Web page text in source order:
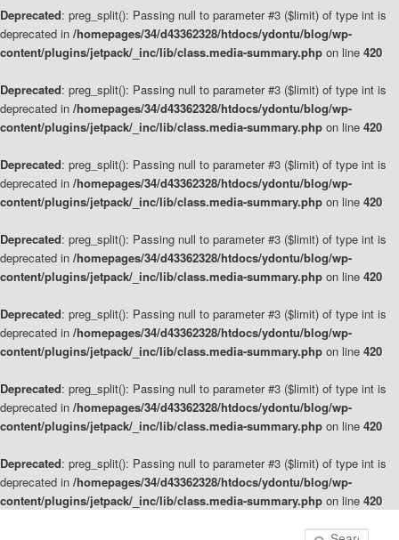
Deprecated: preg_split(): Passing null to parameter #3 ($limit) of type int is
deprecated in /homepages/34/d43362328/htdocs/ydontu/blog/wp-
content/plugins/jetpack/_inc/lib/class.media-summary.php on line 420
Deprecated: preg_split(): Passing null to parameter #3 ($limit) of type int is
deprecated in /homepages/34/d43362328/htdocs/ydontu/blog/wp-
content/plugins/jetpack/_inc/lib/class.media-summary.php on line 420
Deprecated: preg_split(): Passing null to parameter #3 ($limit) of type int is
deprecated in /homepages/34/d43362328/htdocs/ydontu/blog/wp-
content/plugins/jetpack/_inc/lib/class.media-summary.php on line 420
Deprecated: preg_split(): Passing null to parameter #3 ($limit) of type int is
deprecated in /homepages/34/d43362328/htdocs/ydontu/blog/wp-
content/plugins/jetpack/_inc/lib/class.media-summary.php on line 420
Deprecated: preg_split(): Passing null to parameter #3 ($limit) of type int is
deprecated in /homepages/34/d43362328/htdocs/ydontu/blog/wp-
content/plugins/jetpack/_inc/lib/class.media-summary.php on line 420
Deprecated: preg_split(): Passing null to parameter #3 ($limit) of type int is
deprecated in /homepages/34/d43362328/htdocs/ydontu/blog/wp-
content/plugins/jetpack/_inc/lib/class.media-summary.php on line 420
Deprecated: preg_split(): Passing null to parameter #3 ($limit) of type int is
deprecated in /homepages/34/d43362328/htdocs/ydontu/blog/wp-
content/plugins/jetpack/_inc/lib/class.media-summary.php on line 420